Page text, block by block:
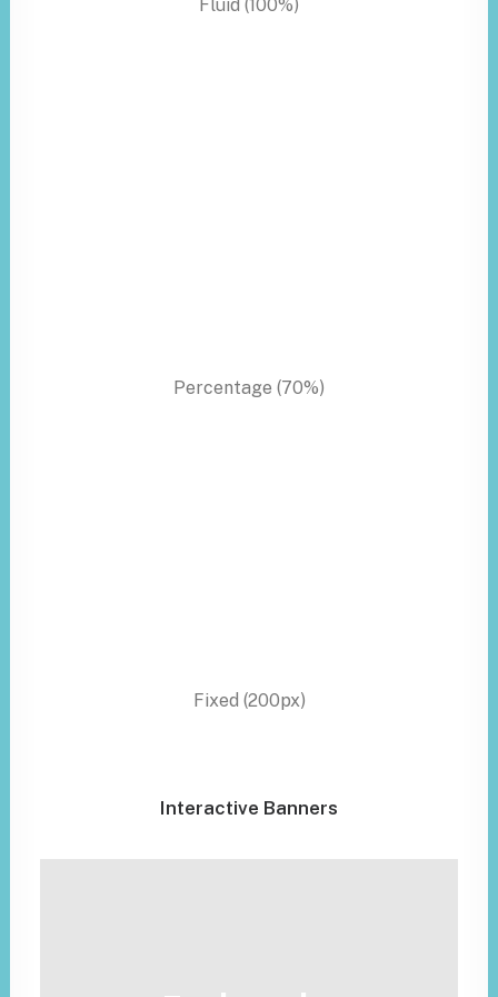
Fluid (100%)
Percentage (70%)
Fixed (200px)
Interactive Banners